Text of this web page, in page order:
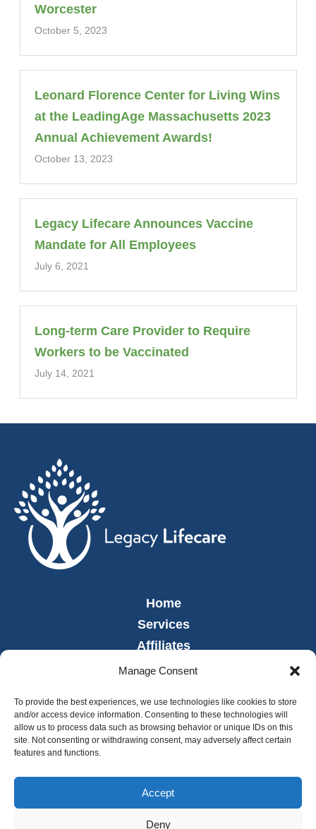
Manage Consent
To provide the best experiences, we use technologies like cookies to store
and/or access device information. Consenting to these technologies will
allow us to process data such as browsing behavior or unique IDs on this
site. Not consenting or withdrawing consent, may adversely affect certain
features and functions.
Accept
Deny
Worcester
October 5, 2023
Leonard Florence Center for Living Wins
at the LeadingAge Massachusetts 2023
Annual Achievement Awards!
October 13, 2023
Legacy Lifecare Announces Vaccine
Mandate for All Employees
July 6, 2021
Long-term Care Provider to Require
Workers to be Vaccinated
July 14, 2021
Home
Services
Affiliates
Leadership
Careers
Contact